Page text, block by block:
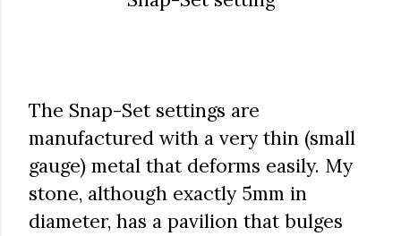
The Snap-Set settings are
manufactured with a very thin (small
gauge) metal that deforms easily. My
stone, although exactly 5mm in
diameter, has a pavilion that bulges